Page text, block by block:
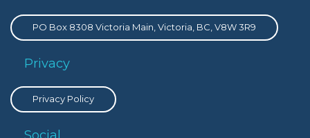
PO Box 8308 Victoria Main, Victoria, BC, V8W 3R9
Privacy
Privacy Policy
Social